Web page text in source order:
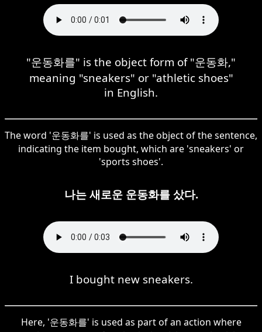
"운동화를" is the object form of "운동화,"
meaning "sneakers" or "athletic shoes"
in English.
The word '운동화를' is used as the object of the sentence,
indicating the item bought, which are 'sneakers' or
'sports shoes'.
나는 새로운 운동화를 샀다.
I bought new sneakers.
Here, '운동화를' is used as part of an action where